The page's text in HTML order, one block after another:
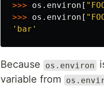
>>>
os . environ [
>>>
os . environ [
'bar'
Because os.environ
variable from